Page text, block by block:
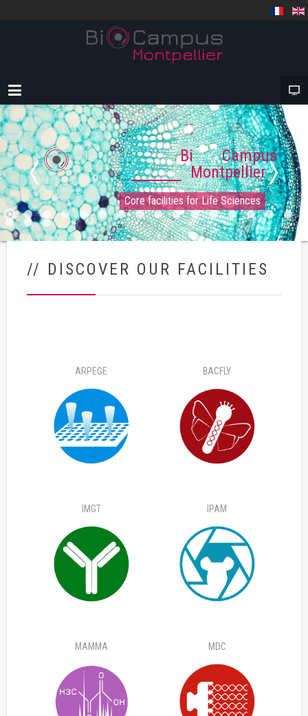
Bi Campus
Montpellier
Core facilities for Life Sciences
// DISCOVER OUR FACILITIES
ARPEGE BACFLY
IMGT IPAM
MAMMA MDC